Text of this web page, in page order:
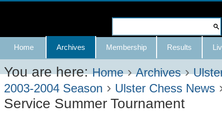
Skip
content.
|
Skip
to
navigation
Advanced
Search…
Navigation
Home Archives Membership Results
You are here: Home ›Archives ›
2003-2004 Season › Ulster Chess News
Service Summer Tournament